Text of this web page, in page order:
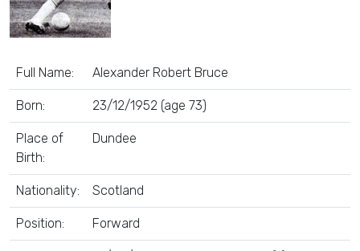
Full Name: Alexander Robert Bruce
Born: 23/12/1952 (age 73)
Place of
Birth:
Dundee
Nationality: Scotland
Position: Forward